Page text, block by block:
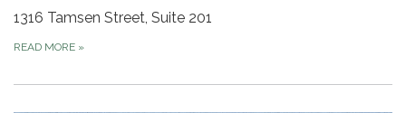
1316 Tamsen Street, Suite 201
READ MORE »